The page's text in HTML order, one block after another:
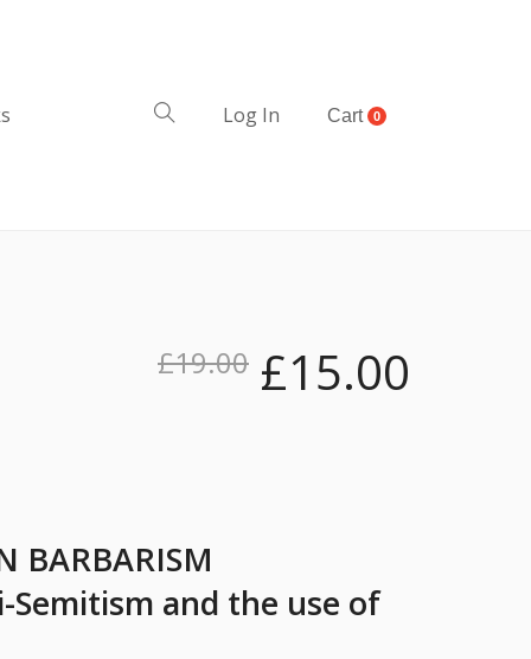
Log In Cart 0
£19.00 £15.00
BARBARISM
Semitism and the use of